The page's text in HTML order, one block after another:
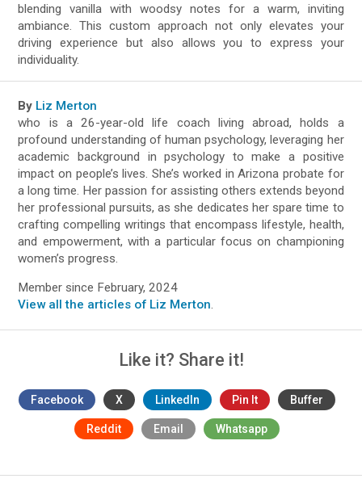
blending vanilla with woodsy notes for a warm, inviting
ambiance. This custom approach not only elevates your
driving experience but also allows you to express your
individuality.
By Liz Merton
who is a 26-year-old life coach living abroad, holds a
profound understanding of human psychology, leveraging her
academic background in psychology to make a positive
impact on people’s lives. She’s worked in Arizona probate for
a long time. Her passion for assisting others extends beyond
her professional pursuits, as she dedicates her spare time to
crafting compelling writings that encompass lifestyle, health,
and empowerment, with a particular focus on championing
women’s progress.
Member since February, 2024
View all the articles of Liz Merton.
Like it? Share it!
Facebook X LinkedIn Pin It Buffer
Reddit Email Whatsapp